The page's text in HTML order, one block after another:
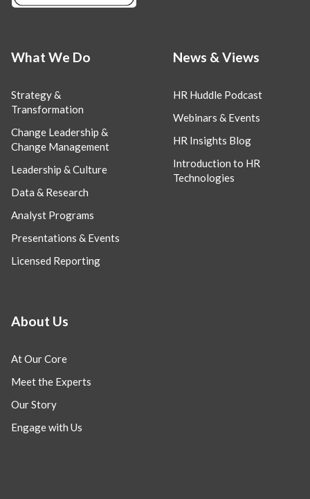
What We Do
Strategy &
Transformation
Change Leadership &
Change Management
Leadership & Culture
Data & Research
Analyst Programs
Presentations & Events
Licensed Reporting
News & Views
HR Huddle Podcast
Webinars & Events
HR Insights Blog
Introduction to HR
Technologies
About Us
At Our Core
Meet the Experts
Our Story
Engage with Us